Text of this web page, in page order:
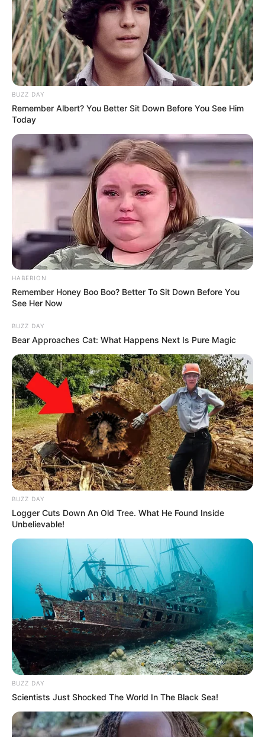
BUZZ DAY
Remember Albert? You Better Sit Down Before You See Him
Today
HABERION
Remember Honey Boo Boo? Better To Sit Down Before You
See Her Now
BUZZ DAY
Bear Approaches Cat: What Happens Next Is Pure Magic
BUZZ DAY
Logger Cuts Down An Old Tree. What He Found Inside
Unbelievable!
BUZZ DAY
Scientists Just Shocked The World In The Black Sea!